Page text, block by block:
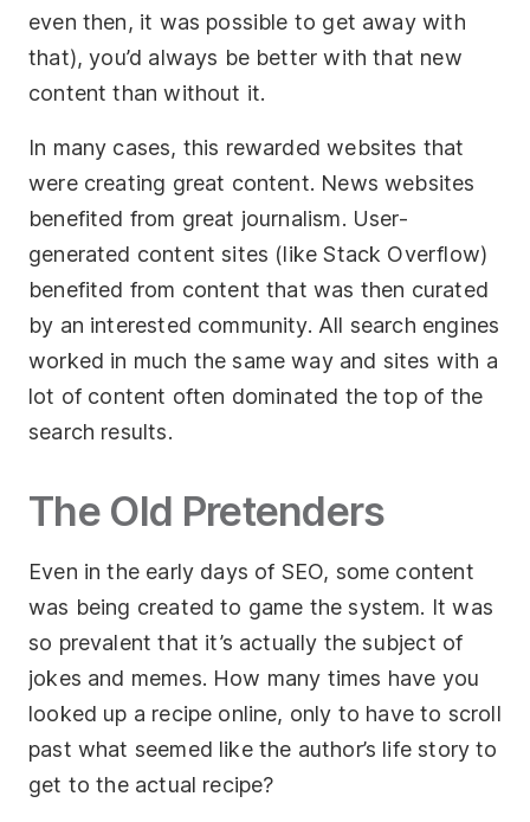
even then, it was possible to get away with
that), you’d always be better with that new
content than without it.
In many cases, this rewarded websites that
were creating great content. News websites
benefited from great journalism. User-
generated content sites (like Stack Overflow)
benefited from content that was then curated
by an interested community. All search engines
worked in much the same way and sites with a
lot of content often dominated the top of the
search results.
The Old Pretenders
Even in the early days of SEO, some content
was being created to game the system. It was
so prevalent that it’s actually the subject of
jokes and memes. How many times have you
looked up a recipe online, only to have to scroll
past what seemed like the author’s life story to
get to the actual recipe?